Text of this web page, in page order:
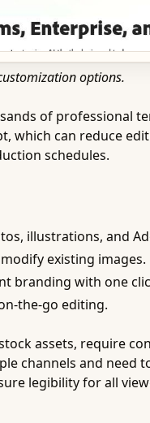
options.
of professional
can reduce
schedules.
illustrations, and
existing images.
branding with one
the-go editing.
assets, require
channels and need
legibility for all